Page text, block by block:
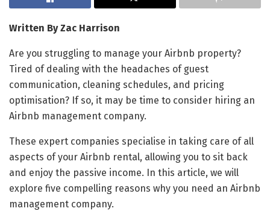
Written By Zac Harrison
Are you struggling to manage your Airbnb property?
Tired of dealing with the headaches of guest
communication, cleaning schedules, and pricing
optimisation? If so, it may be time to consider hiring an
Airbnb management company.
These expert companies specialise in taking care of all
aspects of your Airbnb rental, allowing you to sit back
and enjoy the passive income. In this article, we will
explore five compelling reasons why you need an Airbnb
management company.